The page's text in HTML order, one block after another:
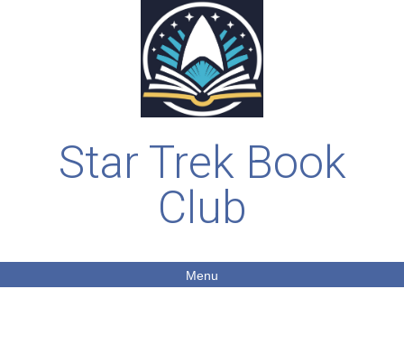
Star Trek Book
Club
Menu